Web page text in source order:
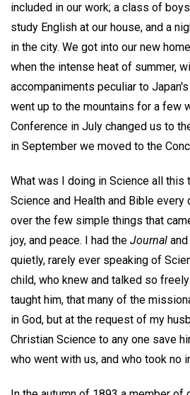
included in our work; a class of
study English at our house, and a
in the city. We got into our new
when the intense heat of summer,
accompaniments peculiar to
went up to the mountains for a few
Conference in July changed us to
in September we moved to the
What was I doing in Science all this
Science and Health and Bible every
over the few simple things that
joy, and peace. I had the Journal and
quietly, rarely ever speaking of
child, who knew and talked so
taught him, that many of the
in God, but at the request of my
Christian Science to any one save
who went with us, and who took no